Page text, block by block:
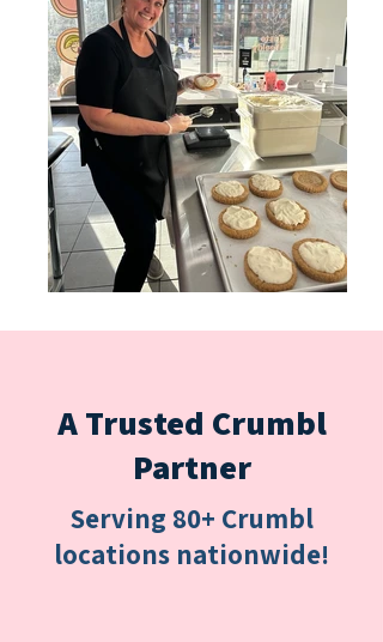
A Trusted Crumbl
Partner
Serving 80+ Crumbl
locations nationwide!